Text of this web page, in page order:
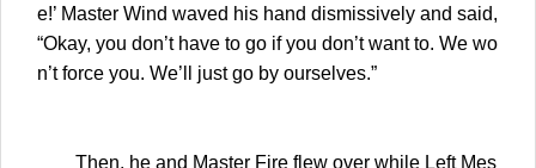
e!’ Master Wind waved his hand dismissively and said,
“Okay, you don’t have to go if you don’t want to. We wo
n’t force you. We’ll just go by ourselves.”
Then, he and Master Fire flew over while Left Mes